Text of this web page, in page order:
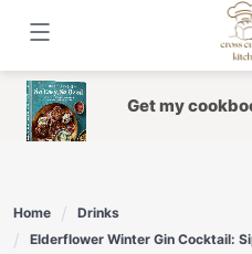
content
Get my
Home
Drinks
Elderflower Winter Gin Cocktail: